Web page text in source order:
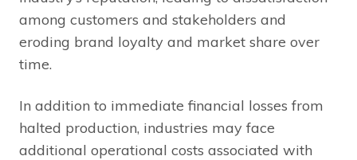
among customers and stakeholders and
eroding brand loyalty and market share over
time.
In addition to immediate financial losses from
halted production, industries may face
additional operational costs associated with